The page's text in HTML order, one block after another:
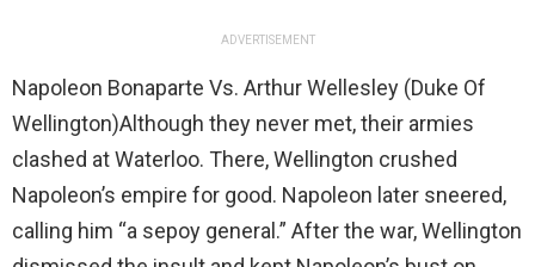
ADVERTISEMENT
Napoleon Bonaparte Vs. Arthur Wellesley (Duke Of
Wellington)Although they never met, their armies
clashed at Waterloo. There, Wellington crushed
Napoleon’s empire for good. Napoleon later sneered,
calling him “a sepoy general.” After the war, Wellington